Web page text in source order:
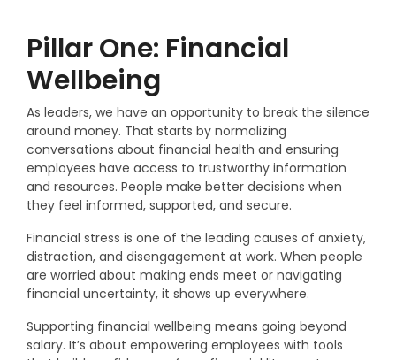
Pillar One: Financial
Wellbeing
As leaders, we have an opportunity to break the silence
around money. That starts by normalizing
conversations about financial health and ensuring
employees have access to trustworthy information
and resources. People make better decisions when
they feel informed, supported, and secure.
Financial stress is one of the leading causes of anxiety,
distraction, and disengagement at work. When people
are worried about making ends meet or navigating
financial uncertainty, it shows up everywhere.
Supporting financial wellbeing means going beyond
salary. It’s about empowering employees with tools